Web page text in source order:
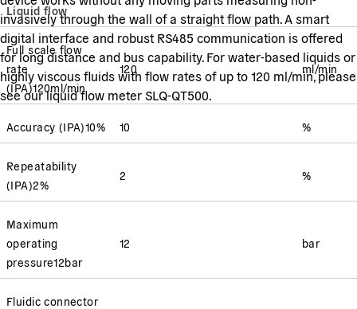
invasively through the wall of a straight flow path. A smart
digital interface and robust RS485 communication is offered
for long distance and bus capability. For water-based liquids or
highly viscous fluids with flow rates of up to 120 ml/min, please
see our liquid flow meter SLQ-QT500.
Liquid flow
Full scale flow
rate
(IPA)120ml/min
120 ml/min
Accuracy (IPA)10% 10 %
Repeatability
(IPA)2%
2 %
Maximum
operating
pressure12bar
12 bar
Fluidic connector